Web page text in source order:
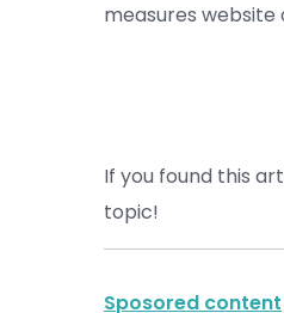
measures
If you found this
topic!
Sposored content